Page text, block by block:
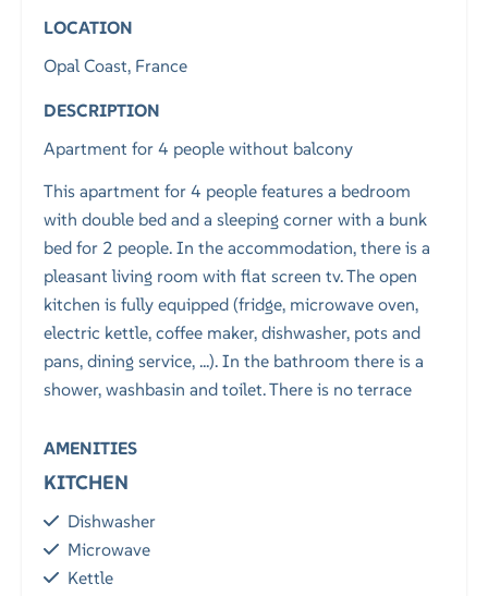
LOCATION
Opal Coast, France
DESCRIPTION
Apartment for 4 people without balcony
This apartment for 4 people features a bedroom
with double bed and a sleeping corner with a bunk
bed for 2 people. In the accommodation, there is a
pleasant living room with flat screen tv. The open
kitchen is fully equipped (fridge, microwave oven,
electric kettle, coffee maker, dishwasher, pots and
pans, dining service, ...). In the bathroom there is a
shower, washbasin and toilet. There is no terrace
AMENITIES
KITCHEN
Dishwasher
Microwave
Kettle